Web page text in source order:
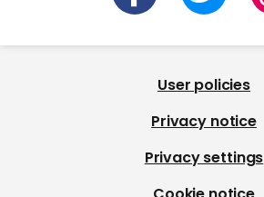
User policies
Privacy notice
Privacy settings